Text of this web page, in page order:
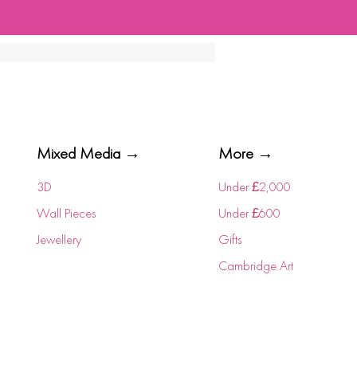
Mixed Media →
3D
Wall Pieces
Jewellery
More →
Under £2,000
Under £600
Gifts
Cambridge Art